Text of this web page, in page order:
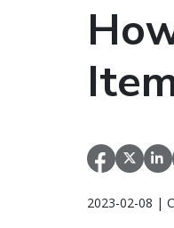
2023-02-08 |